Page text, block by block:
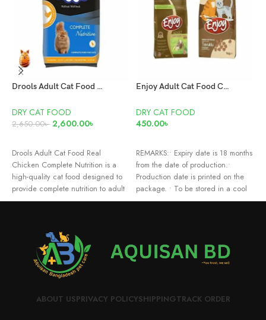
Drools Adult Cat Food Real Chicken Flavour 7kg
DRY CAT FOOD
2,650.00৳ 2,600.00৳
Drools Adult Cat Food Real
Chicken Complete Nutrition is a
high-quality cat food designed to
provide complete nutrition to adult
Enjoy Adult Cat Food Chicken 1KG
DRY CAT FOOD
450.00৳
REMARKS:• Expiry date is 18 months
from the date of production.•
Production date is printed on the
package. • To be stored in a cool
and dry place. • Do not expose
consumption.
ABOUT USPRIVACY POLICYSHIPPINGTRACK ORDER